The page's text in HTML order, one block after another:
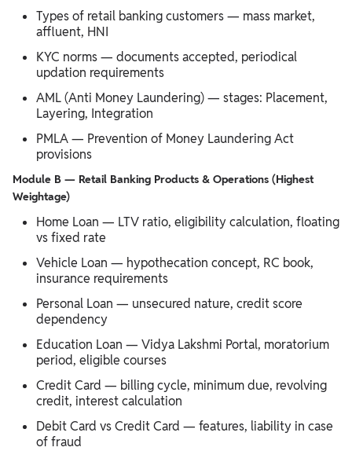
Types of retail banking customers — mass market,
affluent, HNI
KYC norms — documents accepted, periodical
updation requirements
AML (Anti Money Laundering) — stages: Placement,
Layering, Integration
PMLA — Prevention of Money Laundering Act
provisions
Module B — Retail Banking Products & Operations (Highest
Weightage)
Home Loan — LTV ratio, eligibility calculation, floating
vs fixed rate
Vehicle Loan — hypothecation concept, RC book,
insurance requirements
Personal Loan — unsecured nature, credit score
dependency
Education Loan — Vidya Lakshmi Portal, moratorium
period, eligible courses
Credit Card — billing cycle, minimum due, revolving
credit, interest calculation
Debit Card vs Credit Card — features, liability in case
of fraud